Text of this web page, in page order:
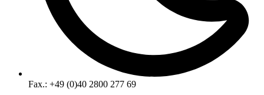
Fax.: +49 (0)40 2800 277 69